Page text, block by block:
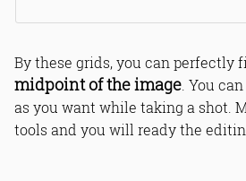
By these grids, you can perfectly
midpoint of the image. You
as you want while taking a shot.
tools and you will ready the